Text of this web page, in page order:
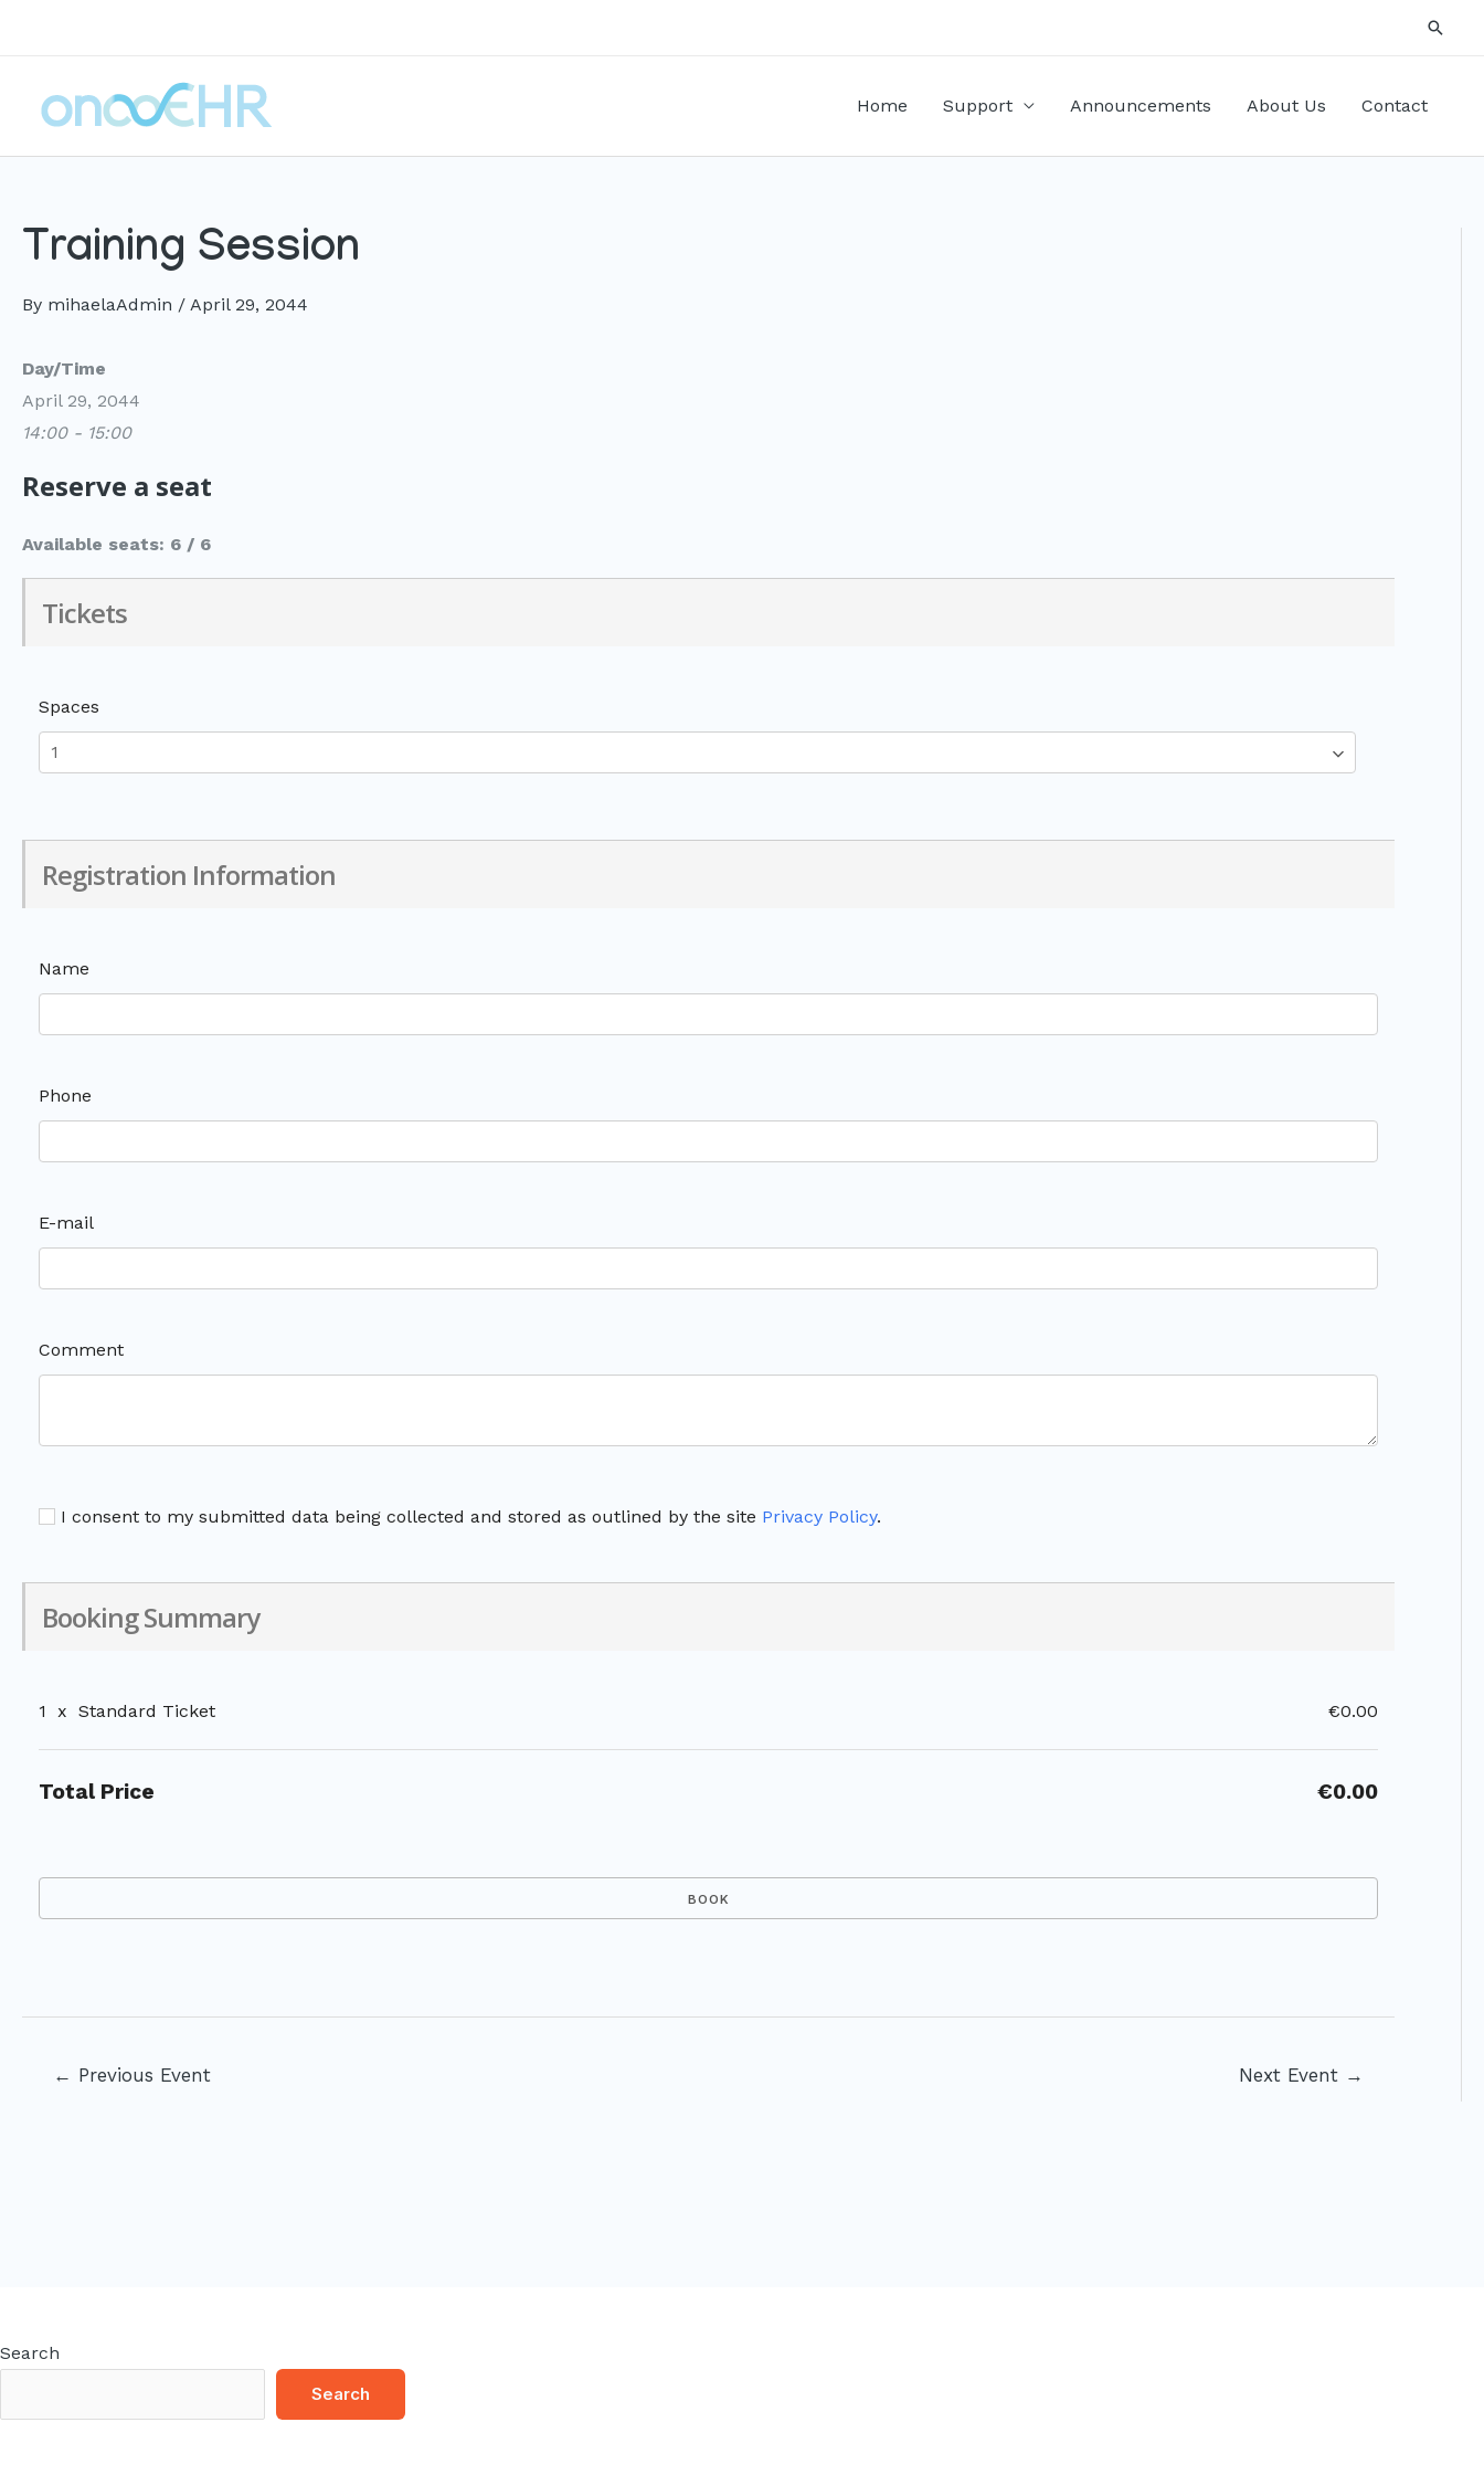
Home Support Announcements About Us Contact
Training Session
By mihaelaAdmin / April 29, 2044
Day/Time
April 29, 2044
14:00 - 15:00
Reserve a seat
Available seats: 6 / 6
Tickets
Spaces
Registration Information
Name
Phone
E-mail
Comment
I consent to my submitted data being collected and stored as outlined by the site Privacy Policy.
Booking Summary
1 x Standard Ticket €0.00
Total Price €0.00
← Previous Event Next Event →
Search
Search